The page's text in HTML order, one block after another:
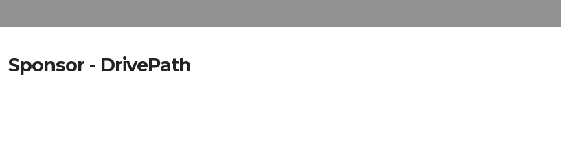
Sponsor - DrivePath